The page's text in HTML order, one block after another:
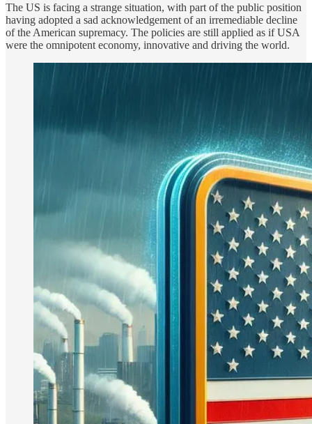
The US is facing a strange situation, with part of the public position
having adopted a sad acknowledgement of an irremediable decline
of the American supremacy. The policies are still applied as if USA
were the omnipotent economy, innovative and driving the world.